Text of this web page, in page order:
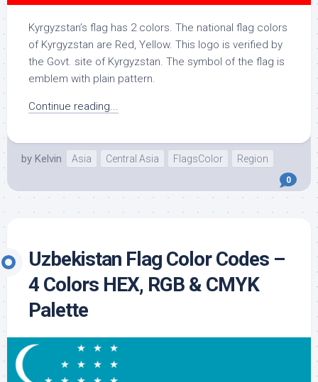
Kyrgyzstan’s flag has 2 colors. The national flag colors
of Kyrgyzstan are Red, Yellow. This logo is verified by
the Govt. site of Kyrgyzstan. The symbol of the flag is
emblem with plain pattern.
Continue reading...
by Kelvin Asia Central Asia FlagsColor Region
0
Uzbekistan Flag Color Codes –
4 Colors HEX, RGB & CMYK
Palette